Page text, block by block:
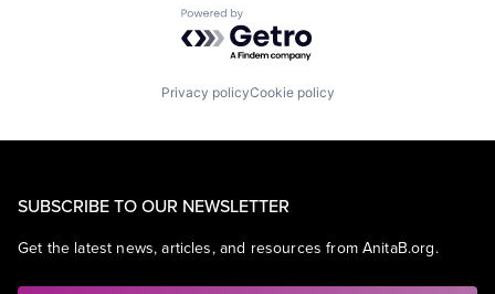
Powered by Getro.com
Privacy policyCookie policy
SUBSCRIBE TO OUR NEWSLETTER
Get the latest news, articles, and resources from AnitaB.org.